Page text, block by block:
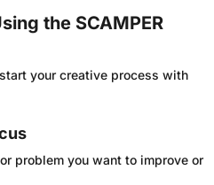
the SCAMPER
your creative process with
problem you want to improve or